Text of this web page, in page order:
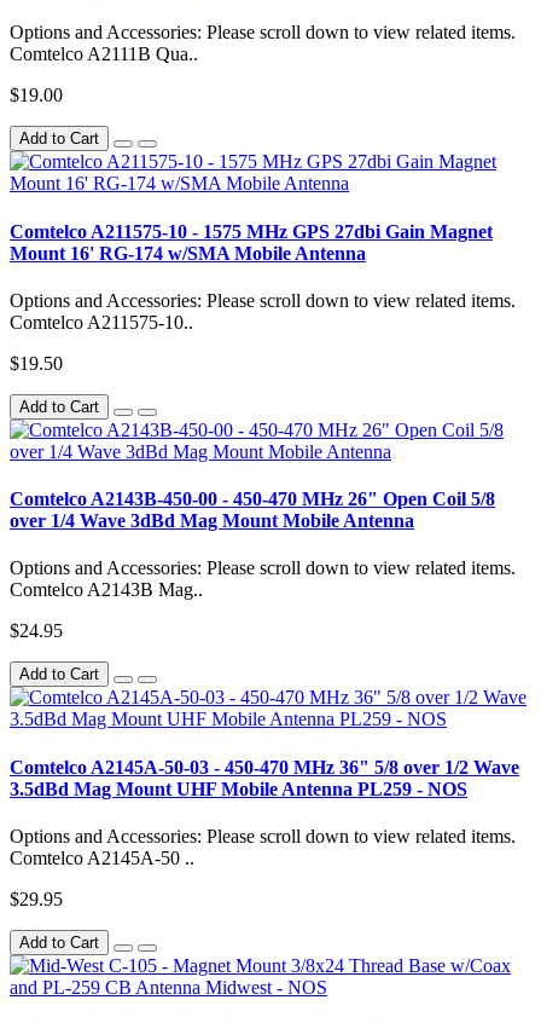
Options and Accessories: Please scroll down to view related items.
Comtelco A2111B Qua..
$19.00
Add to Cart
Comtelco A211575-10 - 1575 MHz GPS 27dbi Gain Magnet
Mount 16' RG-174 w/SMA Mobile Antenna
Options and Accessories: Please scroll down to view related items.
Comtelco A211575-10..
$19.50
Add to Cart
Comtelco A2143B-450-00 - 450-470 MHz 26" Open Coil 5/8
over 1/4 Wave 3dBd Mag Mount Mobile Antenna
Options and Accessories: Please scroll down to view related items.
Comtelco A2143B Mag..
$24.95
Add to Cart
Comtelco A2145A-50-03 - 450-470 MHz 36" 5/8 over 1/2 Wave
3.5dBd Mag Mount UHF Mobile Antenna PL259 - NOS
Options and Accessories: Please scroll down to view related items.
Comtelco A2145A-50 ..
$29.95
Add to Cart